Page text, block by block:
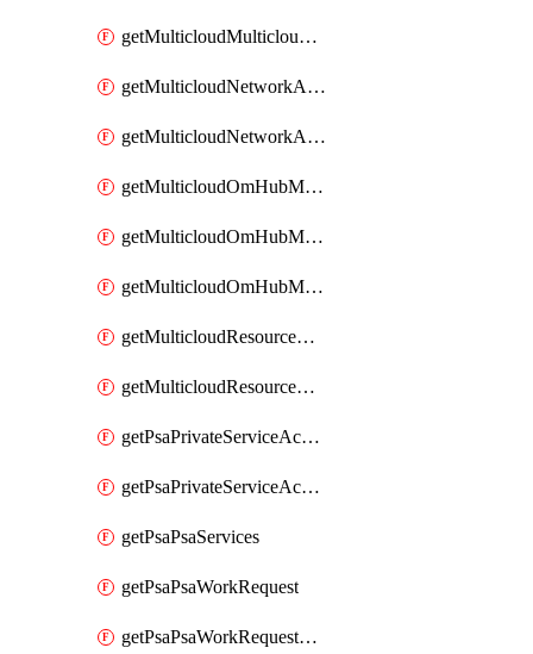
getMulticloudMulticloudsubscriptions
getMulticloudNetworkAnchor
getMulticloudNetworkAnchors
getMulticloudOmHubMultiCloudMetadata
getMulticloudOmHubMultiCloudsMetadata
getMulticloudOmHubMulticloudResources
getMulticloudResourceAnchor
getMulticloudResourceAnchors
getPsaPrivateServiceAccess
getPsaPrivateServiceAccesses
getPsaPsaServices
getPsaPsaWorkRequest
getPsaPsaWorkRequestErrors